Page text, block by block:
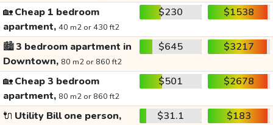
🏡Cheap 1 bedroom
apartment, 40 m2 or 430 ft2
$230 $1538
🏙️3 bedroom apartment in
Downtown, 80 m2 or 860 ft2
$645 $3217
🏡Cheap 3 bedroom
apartment, 80 m2 or 860 ft2
$501 $2678
🔌 Utility Bill one person, $31.1 $183